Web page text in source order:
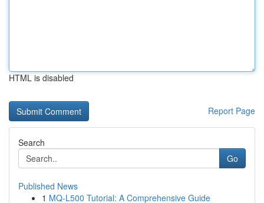
HTML is disabled
Report Page
Search
Go
Published News
1 MQ-L500 Tutorial: A Comprehensive Guide